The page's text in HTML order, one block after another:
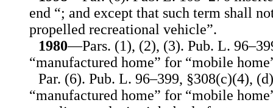
end “; and except that such term shall
propelled recreational vehicle”.
1980—Pars. (1), (2), (3). Pub. L.
“manufactured home” for “mobile
Par. (6). Pub. L. 96–399, §308(c)(4),
“manufactured home” for “mobile